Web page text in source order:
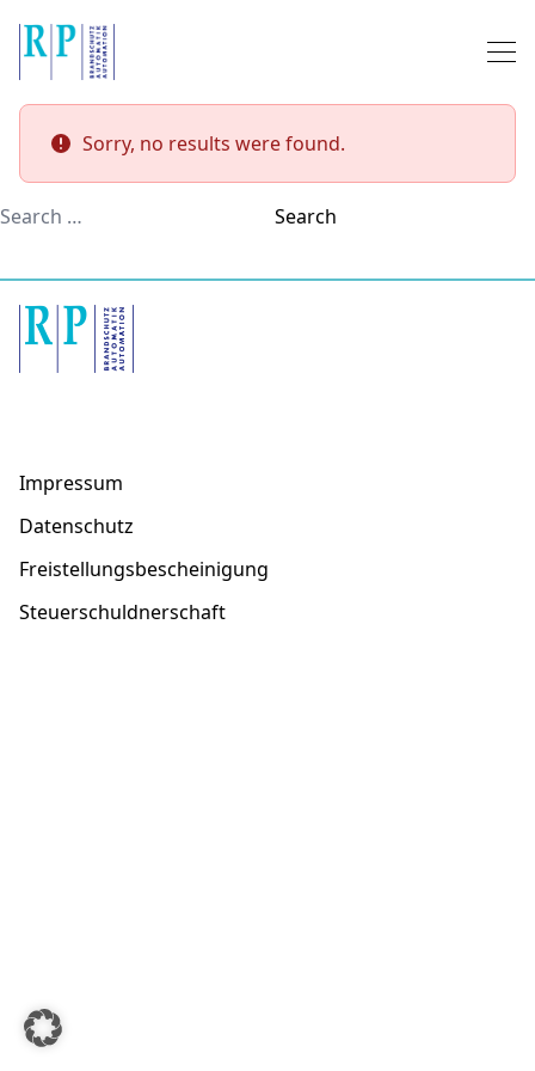
Sorry, no results were found.
Search for: Search
Impressum
Datenschutz
Freistellungsbescheinigung
Steuerschuldnerschaft